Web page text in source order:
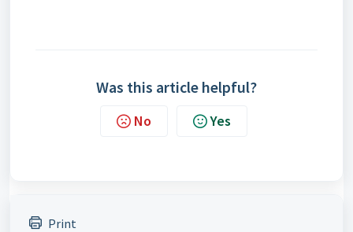
Was this article helpful?
No Yes
Print